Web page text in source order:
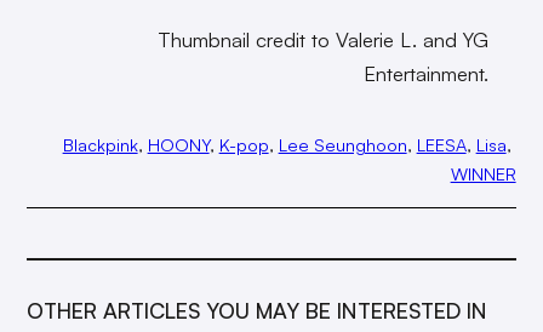
Thumbnail credit to Valerie L. and YG
Entertainment.
Blackpink, HOONY, K-pop, Lee Seunghoon, LEESA, Lisa
WINNER
OTHER ARTICLES YOU MAY BE INTERESTED IN